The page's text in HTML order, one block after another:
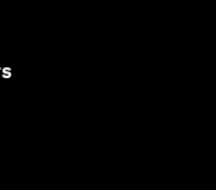
in a new tab)
(opens in a new tab)
in a new tab)